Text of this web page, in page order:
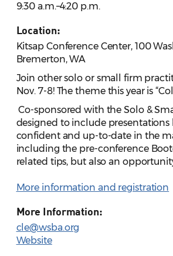
9:30 a.m.–4:20 p.m.
Location:
Kitsap Conference Center, 100
Bremerton, WA
Join other solo or small firm
Nov. 7-8! The theme this year is
Co-sponsored with the Solo &
designed to include
confident and up-to-date in the
including the pre-conference
related tips, but also an
More information and registration
More Information:
cle@wsba.org
Website